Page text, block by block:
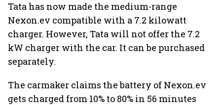
Tata has now made the medium-range
Nexon.ev compatible with a 7.2 kilowatt
charger. However, Tata will not offer the 7.2
kW charger with the car. It can be purchased
separately.
The carmaker claims the battery of Nexon.ev
gets charged from 10% to 80% in 56 minutes